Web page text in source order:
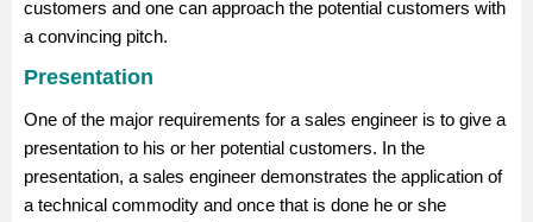
customers and one can approach the potential customers with
a convincing pitch.
Presentation
One of the major requirements for a sales engineer is to give a
presentation to his or her potential customers. In the
presentation, a sales engineer demonstrates the application of
a technical commodity and once that is done he or she